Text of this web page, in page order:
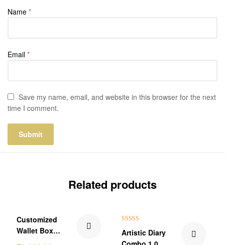
Name *
Email *
Save my name, email, and website in this browser for the next
time I comment.
Related products
₹150.00 Off
Customized
Wallet Box
₹101.00 Off
out of 5
Artistic Diary